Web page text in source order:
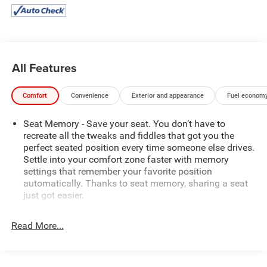
All Features
Comfort Convenience Exterior and appearance Fuel
Seat Memory - Save your seat. You don’t have to
recreate all the tweaks and fiddles that got you the
perfect seated position every time someone else drives.
Settle into your comfort zone faster with memory
settings that remember your favorite position
automatically. Thanks to seat memory, sharing a seat
just got easier.
40-60 folding rear seats - Down for whatever.
Read More...